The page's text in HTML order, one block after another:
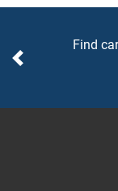
Find
Previous